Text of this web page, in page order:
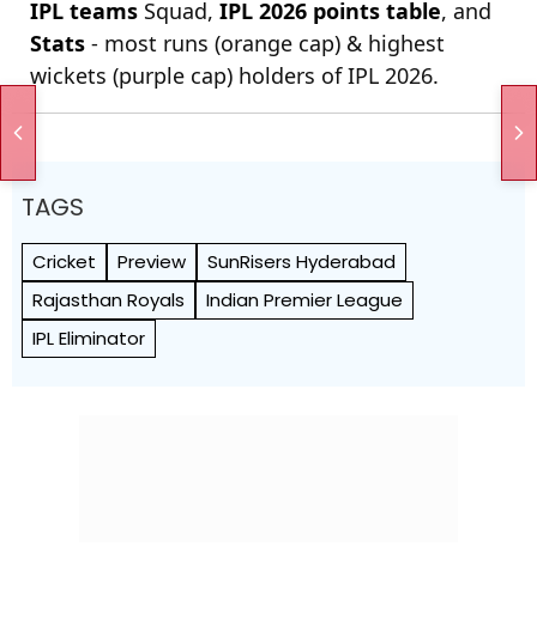
IPL teams Squad, IPL 2026 points table, and
Stats - most runs (orange cap) & highest
wickets (purple cap) holders of IPL 2026.
TAGS
Cricket Preview
SunRisers Hyderabad
Rajasthan Royals
Indian Premier League
IPL Eliminator